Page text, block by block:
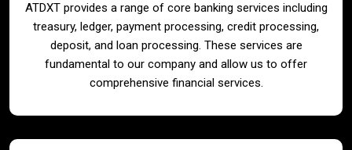
Telecom
Contact
ATDXT provides a range of core banking services including
treasury, ledger, payment processing, credit processing,
deposit, and loan processing. These services are
fundamental to our company and allow us to offer
comprehensive financial services.